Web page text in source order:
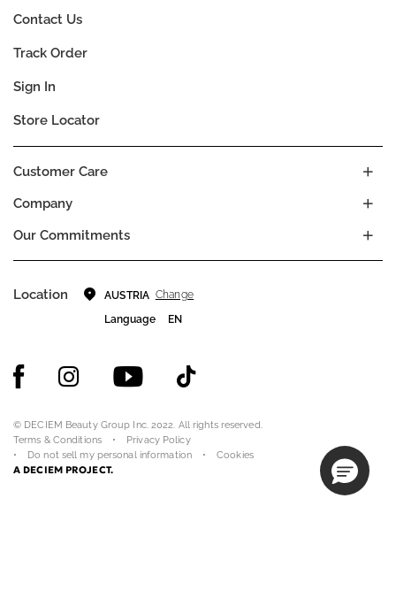
Company
Our Commitments
Customer Care
Contact Us
Track Order
Sign In
Store Locator
Location AUSTRIA Change
Language
EN
© DECIEM Beauty Group Inc. 2022. All rights reserved.
Terms & Conditions
Privacy Policy
Do not sell my personal information
Cookies
A DECIEM PROJECT.